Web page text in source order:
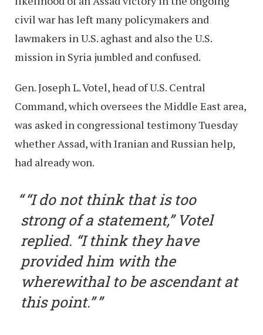
civil war has left many policymakers and
lawmakers in U.S. aghast and also the U.S.
mission in Syria jumbled and confused.
Gen. Joseph L. Votel, head of U.S. Central
Command, which oversees the Middle East area,
was asked in congressional testimony Tuesday
whether Assad, with Iranian and Russian help,
had already won.
“I do not think that is too
strong of a statement,” Votel
replied. “I think they have
provided him with the
wherewithal to be ascendant at
this point.”